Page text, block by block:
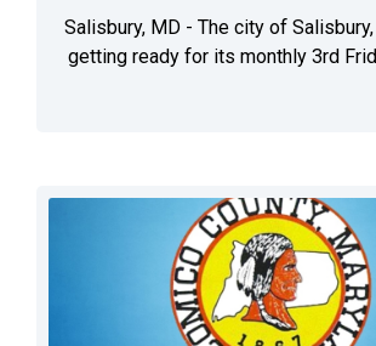
Salisbury, MD - The city of
getting ready for its monthly 3rd